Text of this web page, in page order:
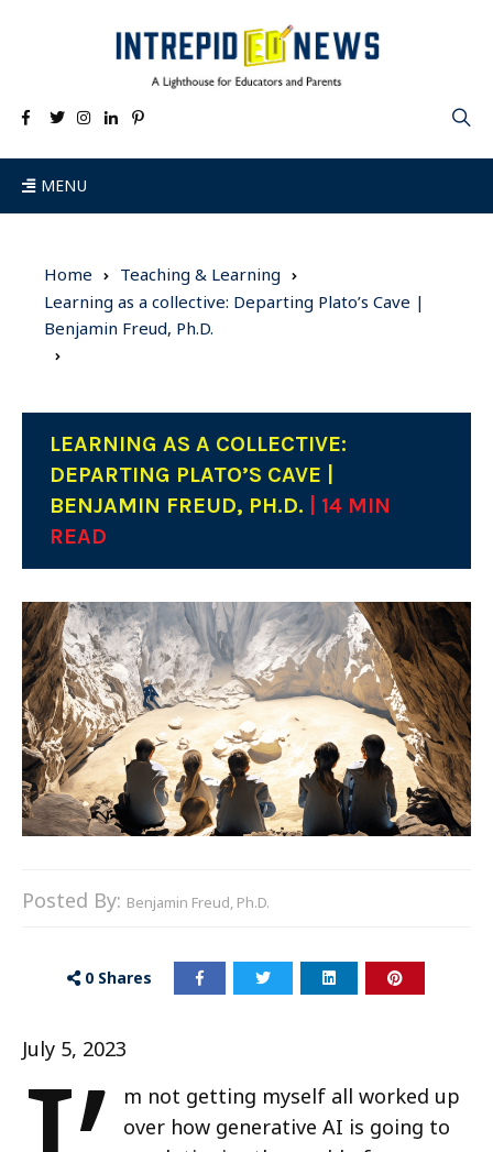
MENU
Home
Teaching & Learning
Learning as a collective: Departing Plato’s Cave |
Benjamin Freud, Ph.D.
LEARNING AS A COLLECTIVE:
DEPARTING PLATO’S CAVE |
BENJAMIN FREUD, PH.D.
| 14 MIN
READ
Posted By: Benjamin Freud, Ph.D.
0 Shares
July 5, 2023
m not getting myself all worked up
over how generative AI is going to